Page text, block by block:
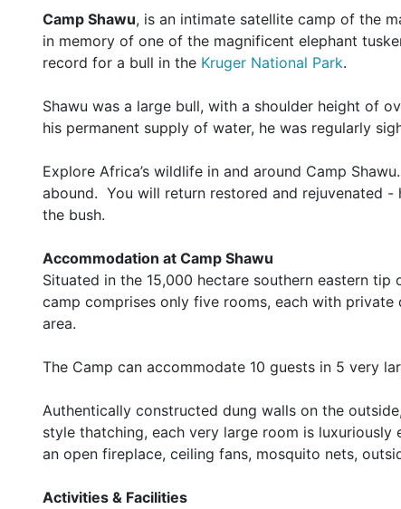
Camp Shawu, is an intimate satellite camp of the
in memory of one of the magnificent elephant
record for a bull in the Kruger National Park.
Shawu was a large bull, with a shoulder height of
his permanent supply of water, he was regularly
Explore Africa’s wildlife in and around Camp
abound. You will return restored and rejuvenated
the bush.
Accommodation at Camp Shawu
Situated in the 15,000 hectare southern eastern
camp comprises only five rooms, each with
area.
The Camp can accommodate 10 guests in 5 very
Authentically constructed dung walls on the
style thatching, each very large room is
an open fireplace, ceiling fans, mosquito nets,
Activities & Facilities